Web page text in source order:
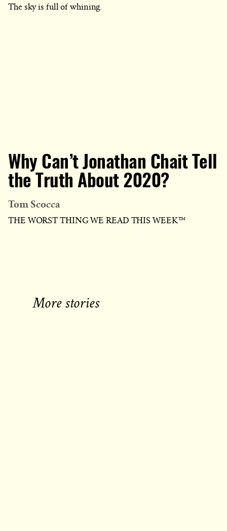
The sky is full of whining.
Why Can’t Jonathan Chait Tell
the Truth About 2020?
Tom Scocca
THE WORST THING WE READ THIS WEEK™